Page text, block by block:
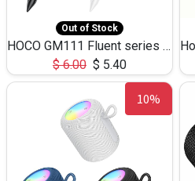
Out of Stock
HOCO GM111 Fluent series 3-in-1 Capacitive Pen
$6.00 $ 5.40
10%